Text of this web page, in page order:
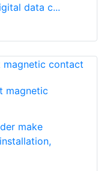
data c...
magnetic
make